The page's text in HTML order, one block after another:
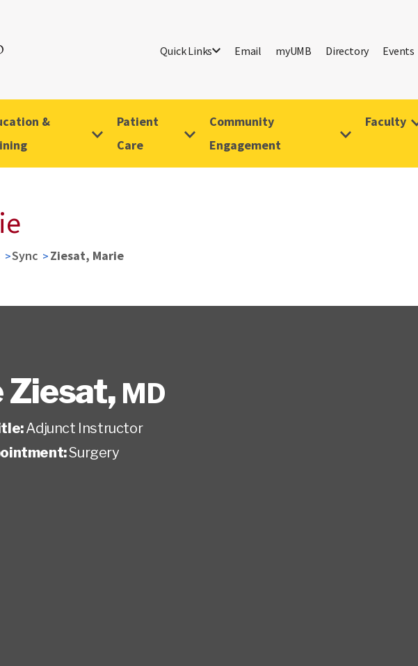
Quick Links Email myUMB Directory Events
&
Patient
Care
Community
Engagement
Faculty
Sync Ziesat, Marie
Ziesat, MD
Adjunct Instructor
Surgery